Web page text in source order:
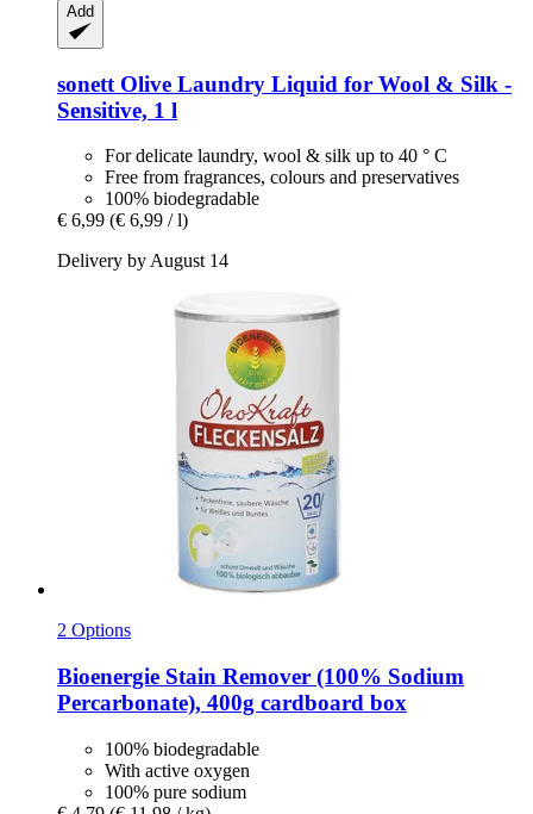
Add
sonett Olive Laundry Liquid for Wool & Silk -​
Sensitive, 1 l
For delicate laundry, wool & silk up to 40 ° C
Free from fragrances, colours and preservatives
100% biodegradable
€ 6,99 (€ 6,99 / l)
Delivery by August 14
2 Options
Bioenergie Stain Remover (100% Sodium
Percarbonate), 400g cardboard box
100% biodegradable
With active oxygen
100% pure sodium